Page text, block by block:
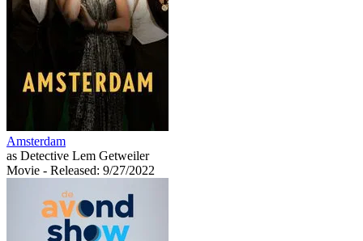
Amsterdam
as Detective Lem Getweiler
Movie - Released: 9/27/2022